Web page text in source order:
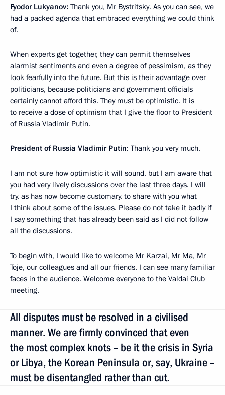
Fyodor Lukyanov: Thank you, Mr Bystritsky. As you can see, we
had a packed agenda that embraced everything we could think
of.
When experts get together, they can permit themselves
alarmist sentiments and even a degree of pessimism, as they
look fearfully into the future. But this is their advantage over
politicians, because politicians and government officials
certainly cannot afford this. They must be optimistic. It is
to receive a dose of optimism that I give the floor to President
of Russia Vladimir Putin.
President of Russia Vladimir Putin: Thank you very much.
I am not sure how optimistic it will sound, but I am aware that
you had very lively discussions over the last three days. I will
try, as has now become customary, to share with you what
I think about some of the issues. Please do not take it badly if
I say something that has already been said as I did not follow
all the discussions.
To begin with, I would like to welcome Mr Karzai, Mr Ma, Mr
Toje, our colleagues and all our friends. I can see many familiar
faces in the audience. Welcome everyone to the Valdai Club
meeting.
All disputes must be resolved in a civilised
manner. We are firmly convinced that even
the most complex knots – be it the crisis in Syria
or Libya, the Korean Peninsula or, say, Ukraine –
must be disentangled rather than cut.